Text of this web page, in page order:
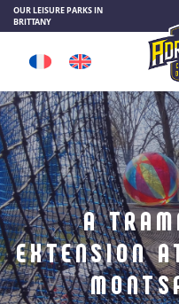
OUR LEISURE PARKS IN
BRITTANY
A
EXTENSION
Cookies management panel